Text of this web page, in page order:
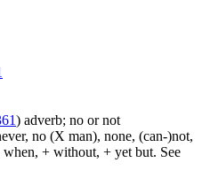
) adverb; no or not
no (X man), none, (can-)not,
+ without, + yet but. See